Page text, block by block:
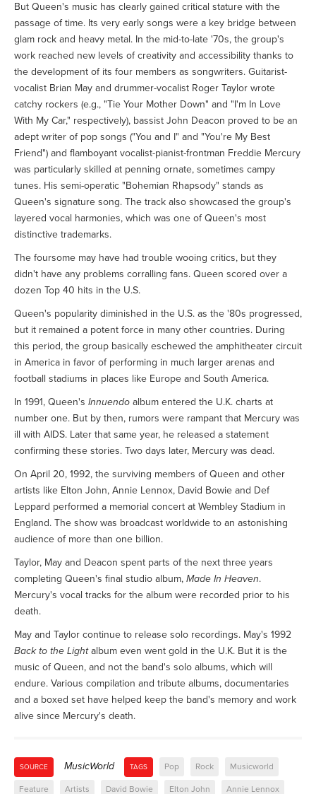
But Queen's music has clearly gained critical stature with the
passage of time. Its very early songs were a key bridge between
glam rock and heavy metal. In the mid-to-late '70s, the group's
work reached new levels of creativity and accessibility thanks to
the development of its four members as songwriters. Guitarist-
vocalist Brian May and drummer-vocalist Roger Taylor wrote
catchy rockers (e.g., "Tie Your Mother Down" and "I'm In Love
With My Car," respectively), bassist John Deacon proved to be an
adept writer of pop songs ("You and I" and "You're My Best
Friend") and flamboyant vocalist-pianist-frontman Freddie Mercury
was particularly skilled at penning ornate, sometimes campy
tunes. His semi-operatic "Bohemian Rhapsody" stands as
Queen's signature song. The track also showcased the group's
layered vocal harmonies, which was one of Queen's most
distinctive trademarks.
The foursome may have had trouble wooing critics, but they
didn't have any problems corralling fans. Queen scored over a
dozen Top 40 hits in the U.S.
Queen's popularity diminished in the U.S. as the '80s progressed,
but it remained a potent force in many other countries. During
this period, the group basically eschewed the amphitheater circuit
in America in favor of performing in much larger arenas and
football stadiums in places like Europe and South America.
In 1991, Queen's Innuendo album entered the U.K. charts at
number one. But by then, rumors were rampant that Mercury was
ill with AIDS. Later that same year, he released a statement
confirming these stories. Two days later, Mercury was dead.
On April 20, 1992, the surviving members of Queen and other
artists like Elton John, Annie Lennox, David Bowie and Def
Leppard performed a memorial concert at Wembley Stadium in
England. The show was broadcast worldwide to an astonishing
audience of more than one billion.
Taylor, May and Deacon spent parts of the next three years
completing Queen's final studio album, Made In Heaven.
Mercury's vocal tracks for the album were recorded prior to his
death.
May and Taylor continue to release solo recordings. May's 1992
Back to the Lightalbum even went gold in the U.K. But it is the
music of Queen, and not the band's solo albums, which will
endure. Various compilation and tribute albums, documentaries
and a boxed set have helped keep the band's memory and work
alive since Mercury's death.
SOURCE MusicWorld TAGS Pop Rock Musicworld
Feature Artists David Bowie Elton John Annie Lennox